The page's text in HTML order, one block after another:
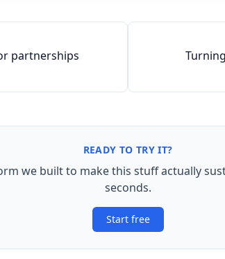
partnerships
READY TO TRY IT?
we built to make this stuff actually
seconds.
Start free